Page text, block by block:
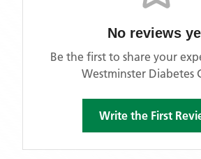
No reviews
Be the first to share your
Westminster Diabetes
Write the First